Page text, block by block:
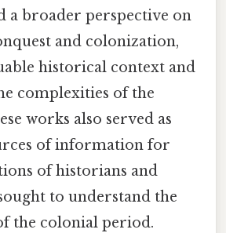
a broader perspective on
and colonization,
historical context and
complexities of the
works also served as
of information for
of historians and
to understand the
the colonial period.